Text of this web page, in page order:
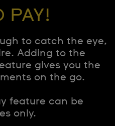
PAY!
to catch the eye,
Adding to the
gives you the
on the go.
feature can be
only.